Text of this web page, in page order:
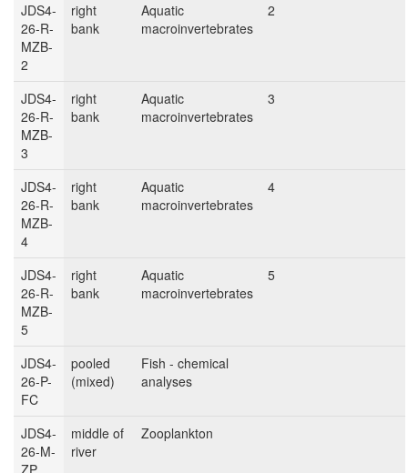
JDS4-
26-R-
MZB-
2
right
bank
Aquatic
macroinvertebrates
2
JDS4-
26-R-
MZB-
3
right
bank
Aquatic
macroinvertebrates
3
JDS4-
26-R-
MZB-
4
right
bank
Aquatic
macroinvertebrates
4
JDS4-
26-R-
MZB-
5
right
bank
Aquatic
macroinvertebrates
5
JDS4-
26-P-
FC
pooled
(mixed)
Fish - chemical
analyses
JDS4-
26-M-
ZP
middle of
river
Zooplankton